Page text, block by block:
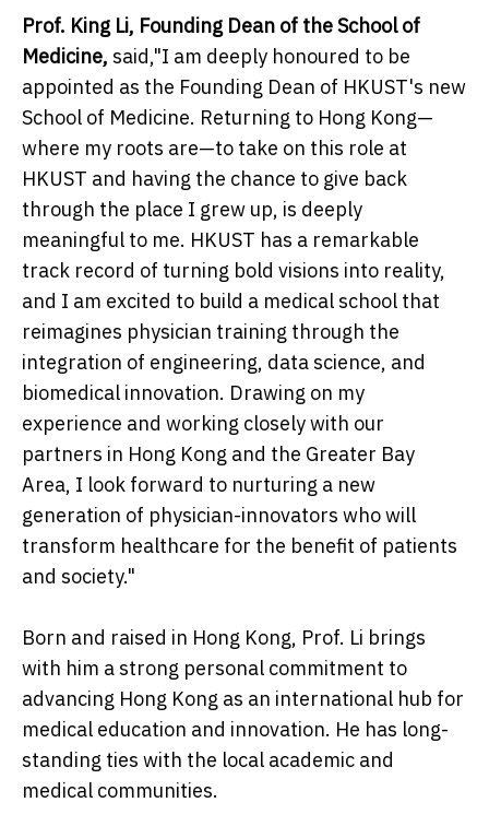
Prof. King Li, Founding Dean of the School of
Medicine, said,"I am deeply honoured to be
appointed as the Founding Dean of HKUST's new
School of Medicine. Returning to Hong Kong—
where my roots are—to take on this role at
HKUST and having the chance to give back
through the place I grew up, is deeply
meaningful to me. HKUST has a remarkable
track record of turning bold visions into reality,
and I am excited to build a medical school that
reimagines physician training through the
integration of engineering, data science, and
biomedical innovation. Drawing on my
experience and working closely with our
partners in Hong Kong and the Greater Bay
Area, I look forward to nurturing a new
generation of physician-innovators who will
transform healthcare for the benefit of patients
and society."
Born and raised in Hong Kong, Prof. Li brings
with him a strong personal commitment to
advancing Hong Kong as an international hub for
medical education and innovation. He has long-
standing ties with the local academic and
medical communities.